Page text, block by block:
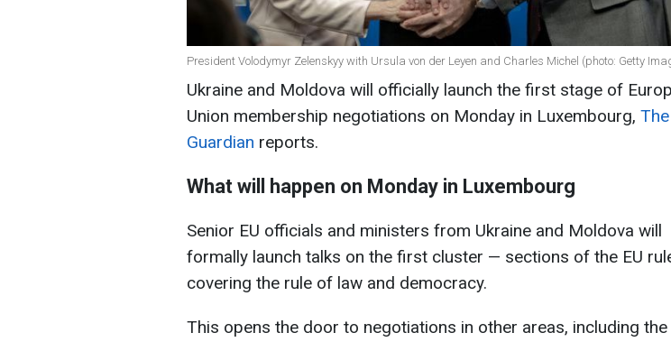
President Volodymyr Zelenskyy with Ursula von der Leyen and Charles Michel (photo: Getty
Ukraine and Moldova will officially launch the first stage of
Union membership negotiations on Monday in Luxembourg, The
Guardian reports.
What will happen on Monday in Luxembourg
Senior EU officials and ministers from Ukraine and Moldova will
formally launch talks on the first cluster — sections of the EU
covering the rule of law and democracy.
This opens the door to negotiations in other areas, including the